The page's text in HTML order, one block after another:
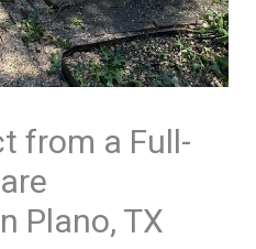
from a Full-
Plano, TX